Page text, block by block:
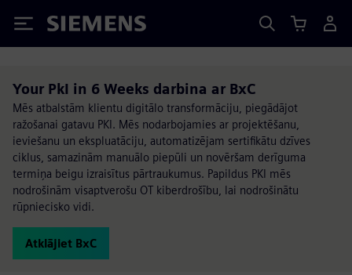
Siemens
Your PkI in 6 Weeks darbina ar BxC
Mēs atbalstām klientu digitālo transformāciju, piegādājot
ražošanai gatavu PKI. Mēs nodarbojamies ar projektēšanu,
ieviešanu un ekspluatāciju, automatizējam sertifikātu dzīves
ciklus, samazinām manuālo piepūli un novēršam derīguma
termiņa beigu izraisītus pārtraukumus. Papildus PKI mēs
nodrošinām visaptverošu OT kiberdrošību, lai nodrošinātu
rūpniecisko vidi.
Atklājiet BxC